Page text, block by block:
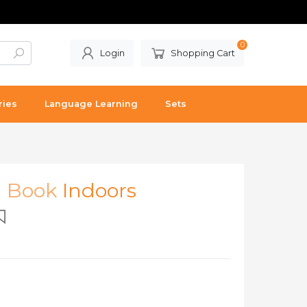
Login Shopping Cart
0
Language Learning Sets
Book Indoors